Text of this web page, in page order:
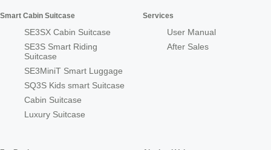
Smart Cabin Suitcase
SE3SX Cabin Suitcase
SE3S Smart Riding
Suitcase
SE3MiniT Smart Luggage
SQ3S Kids smart Suitcase
Cabin Suitcase
Luxury Suitcase
Services
User Manual
After Sales